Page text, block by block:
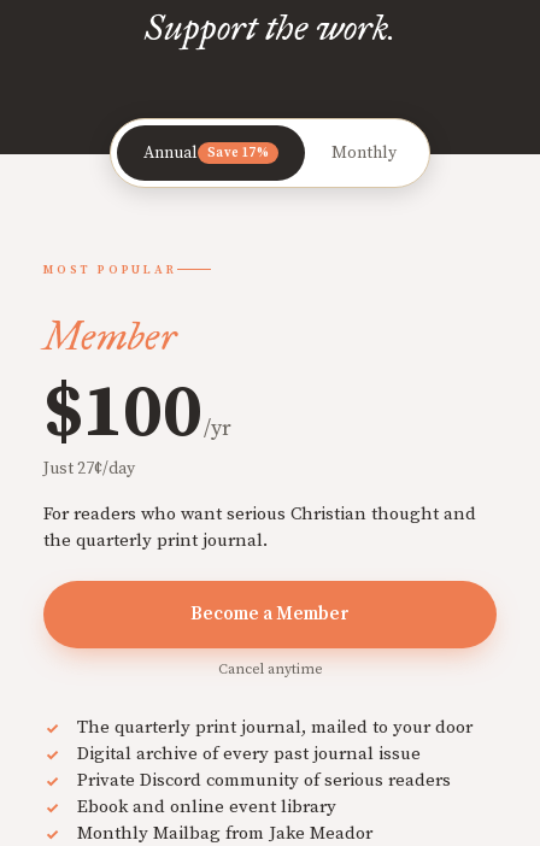
Support the work.
Annual Save 17% Monthly
MOST POPULAR
Member
$100/yr
Just 27¢/day
For readers who want serious Christian thought and
the quarterly print journal.
Become a Member
Cancel anytime
The quarterly print journal, mailed to your door
Digital archive of every past journal issue
Private Discord community of serious readers
Ebook and online event library
Monthly Mailbag from Jake Meador